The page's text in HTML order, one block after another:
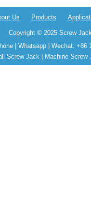
Us Products
Copyright © 2025 Screw
| Whatsapp | Wechat:
Screw Jack | Machine